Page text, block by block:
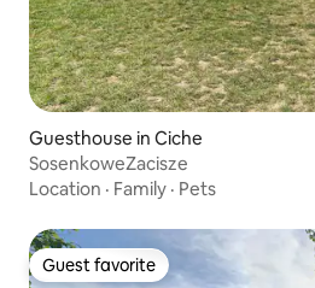
Guesthouse in Ciche
SosenkoweZacisze
Location · Family · Pets
Guest favorite
Guest favorite